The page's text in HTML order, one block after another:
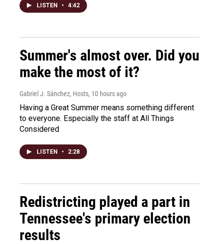
LISTEN • 4:42
Summer's almost over. Did you
make the most of it?
Gabriel J. Sánchez, Hosts, 10 hours ago
Having a Great Summer means something different
to everyone. Especially the staff at All Things
Considered
LISTEN • 2:28
Redistricting played a part in
Tennessee's primary election
results